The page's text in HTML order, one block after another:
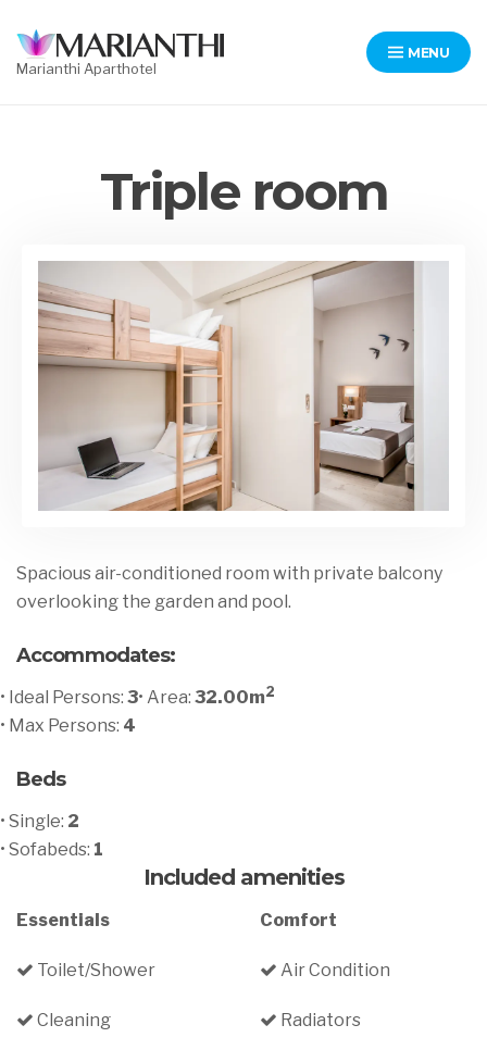
to
content
Marianthi Aparthotel
MENU
Triple room
Spacious air-conditioned room with private balcony
overlooking the garden and pool.
Accommodates:
• Ideal Persons: 3• Area: 32.00m2
• Max Persons: 4
Beds
• Single: 2
• Sofabeds: 1
Included amenities
Essentials
Toilet/Shower
Cleaning
Comfort
Air Condition
Radiators